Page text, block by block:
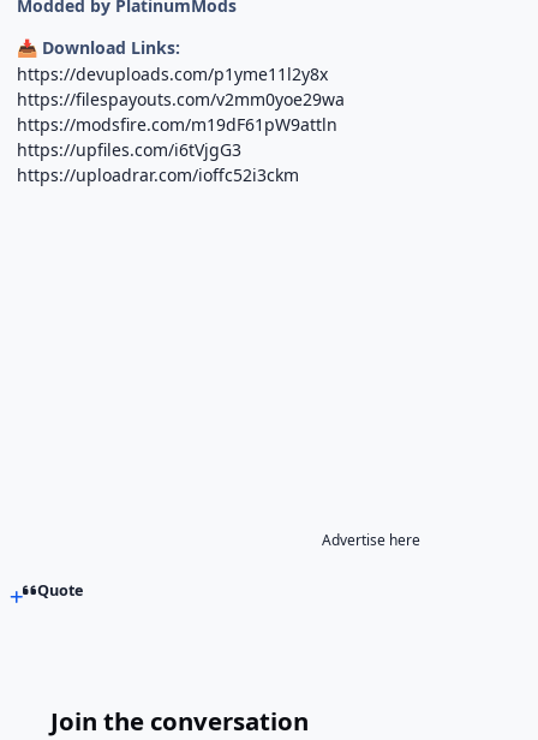
Modded by PlatinumMods
📥 Download Links:
https://devuploads.com/p1yme11l2y8x
https://filespayouts.com/v2mm0yoe29wa
https://modsfire.com/m19dF61pW9attln
https://upfiles.com/i6tVjgG3
https://uploadrar.com/ioffc52i3ckm
Advertise here
Quote
Join the conversation